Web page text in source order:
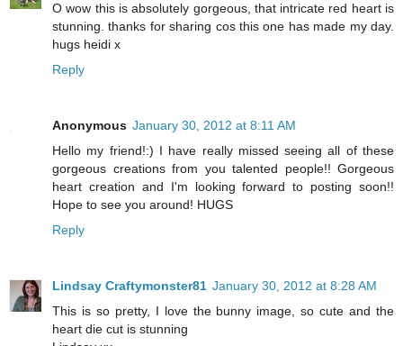
O wow this is absolutely gorgeous, that intricate red heart is
stunning. thanks for sharing cos this one has made my day.
hugs heidi x
Reply
Anonymous January 30, 2012 at 8:11 AM
Hello my friend!:) I have really missed seeing all of these
gorgeous creations from you talented people!! Gorgeous
heart creation and I'm looking forward to posting soon!!
Hope to see you around! HUGS
Reply
Lindsay Craftymonster81 January 30, 2012 at 8:28 AM
This is so pretty, I love the bunny image, so cute and the
heart die cut is stunning